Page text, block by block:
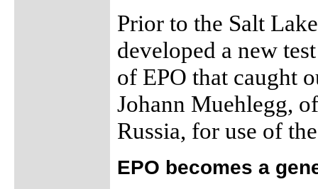
Prior to the Salt
developed a new
of EPO that caught
Johann Muehlegg,
Russia, for use of
EPO becomes a